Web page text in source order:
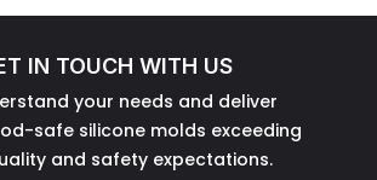
IN TOUCH WITH US
your needs and deliver
safe silicone molds exceeding
and safety expectations.